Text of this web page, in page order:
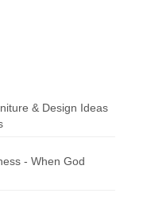
& Design Ideas
- When God